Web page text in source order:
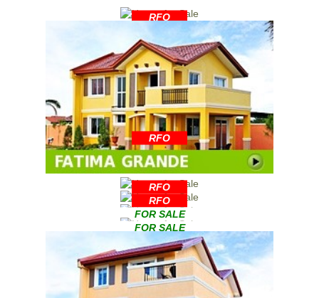
RFO
RFO
RFO
RFO
FOR SALE
FOR SALE